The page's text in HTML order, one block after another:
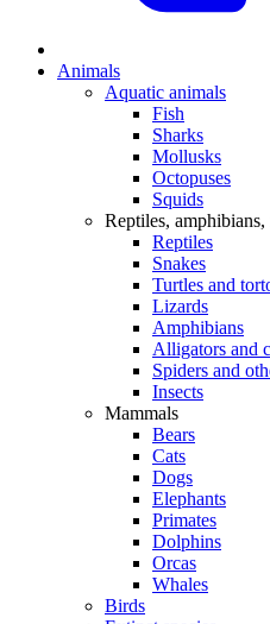
Animals
Aquatic animals
Fish
Sharks
Mollusks
Octopuses
Squids
Reptiles,
Reptiles
Snakes
Turtles and
Lizards
Amphibians
Alligators and
Spiders and
Insects
Mammals
Bears
Cats
Dogs
Elephants
Primates
Dolphins
Orcas
Whales
Birds